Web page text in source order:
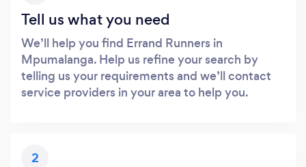
Tell us what you need
We’ll help you find Errand Runners in
Mpumalanga. Help us refine your search by
telling us your requirements and we’ll contact
service providers in your area to help you.
2